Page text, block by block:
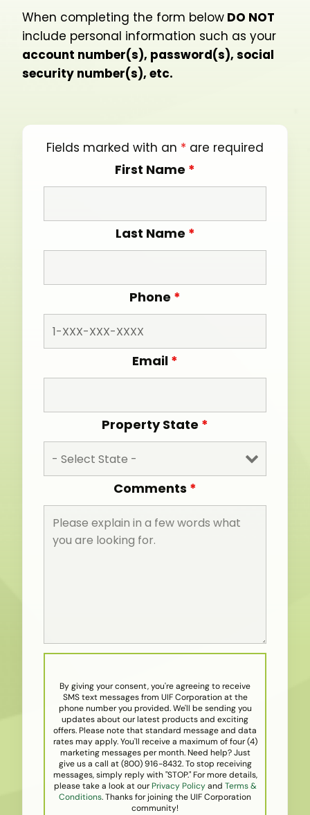
When completing the form belowDO NOT
include personal information such as your
account number(s), password(s), social
security number(s), etc.
Fields marked with an * are required
First Name *
Last Name *
Phone *
Email *
Property State *
Comments *
By giving your consent, you're agreeing to receive
SMS text messages from UIF Corporation at the
phone number you provided. We'll be sending you
updates about our latest products and exciting
offers. Please note that standard message and data
rates may apply. You'll receive a maximum of four (4)
marketing messages per month. Need help? Just
give us a call at (800) 916-8432. To stop receiving
messages, simply reply with "STOP." For more details,
please take a look at ourPrivacy Policyand Terms &
Conditions. Thanks for joining the UIF Corporation
community!